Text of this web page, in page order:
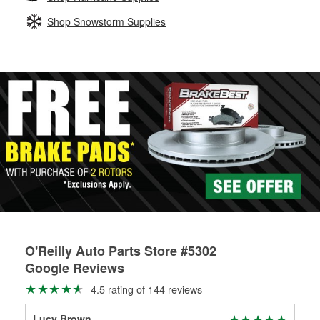
replacement brake parts for your repair.
Shop Snowstorm Supplies
O'Reilly Auto Parts Store #5302
Google Reviews
4.5 rating of 144 reviews